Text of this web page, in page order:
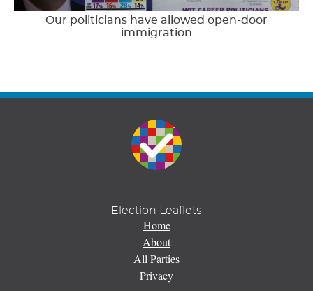
Our politicians have allowed open-door
immigration
Election Leaflets
Home
About
All Parties
Privacy